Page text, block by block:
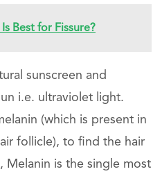
Best for Fissure?
sunscreen and
i.e. ultraviolet light.
(which is present in
follicle), to find the hair
Melanin is the single most